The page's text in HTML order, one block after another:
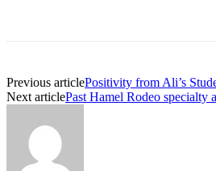
Previous articlePositivity from Ali’s
Next articlePast Hamel Rodeo specialty